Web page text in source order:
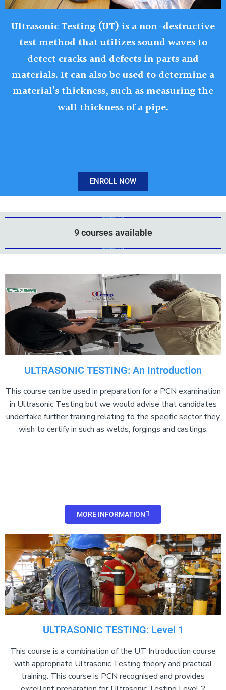
Ultrasonic Testing (UT) is a non-destructive
test method that utilizes sound waves to
detect cracks and defects in parts and
materials. It can also be used to determine a
material’s thickness, such as measuring the
wall thickness of a pipe.
ENROLL NOW
Add Your Heading Text Here
9 courses available
Add Your Heading Text Here
ULTRASONIC TESTING: An Introduction
This course can be used in preparation for a PCN examination
in Ultrasonic Testing but we would advise that candidates
undertake further training relating to the specific sector they
wish to certify in such as welds, forgings and castings.
MORE INFORMATION
ULTRASONIC TESTING: Level 1
This course is a combination of the UT Introduction course
with appropriate Ultrasonic Testing theory and practical
training. This course is PCN recognised and provides